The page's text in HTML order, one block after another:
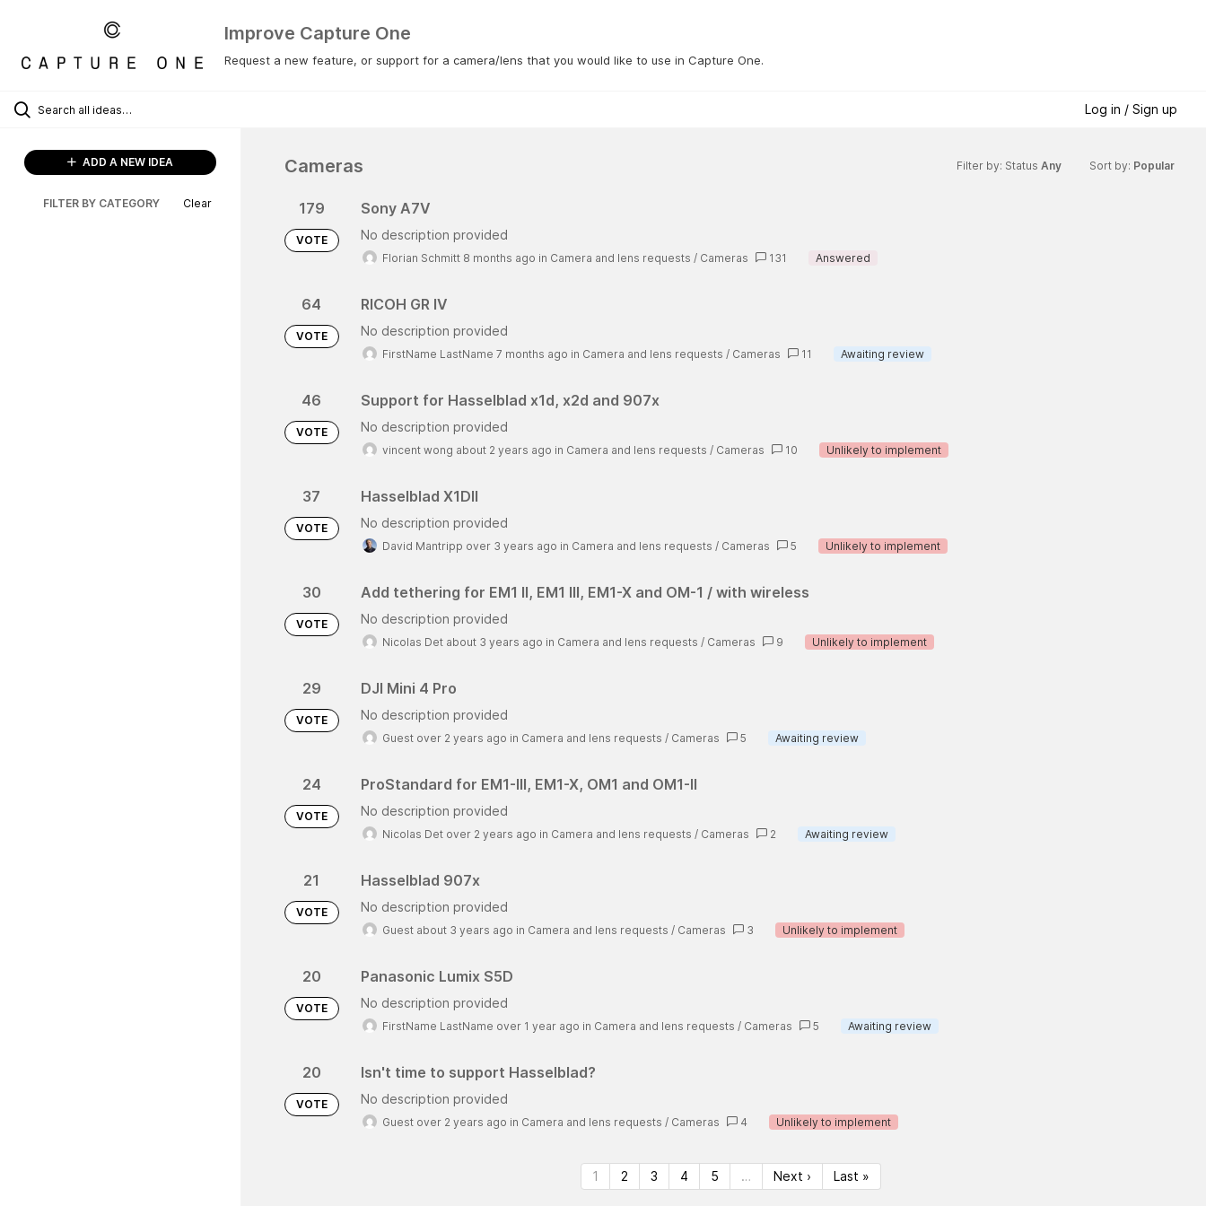
Improve Capture One
Request a new feature, or support for a camera/lens that you would like to use in Capture One.
Log in / Sign up
ADD A NEW IDEA
FILTER BY CATEGORY Clear
Cameras Filter by: Status Any Sort by: Popular
179
VOTE
Sony A7V
No description provided
Florian Schmitt 8 months ago in Camera and lens requests / Cameras 131 Answered
64
VOTE
RICOH GR IV
No description provided
FirstName LastName 7 months ago in Camera and lens requests / Cameras 11 Awaiting review
46
VOTE
Support for Hasselblad x1d, x2d and 907x
No description provided
vincent wong about 2 years ago in Camera and lens requests / Cameras 10 Unlikely to implement
37
VOTE
Hasselblad X1DII
No description provided
David Mantripp over 3 years ago in Camera and lens requests / Cameras 5 Unlikely to implement
30
VOTE
Add tethering for EM1 II, EM1 III, EM1-X and OM-1 / with wireless
No description provided
Nicolas Det about 3 years ago in Camera and lens requests / Cameras 9 Unlikely to implement
29
VOTE
DJI Mini 4 Pro
No description provided
Guest over 2 years ago in Camera and lens requests / Cameras 5 Awaiting review
24
VOTE
ProStandard for EM1-III, EM1-X, OM1 and OM1-II
No description provided
Nicolas Det over 2 years ago in Camera and lens requests / Cameras 2 Awaiting review
21
VOTE
Hasselblad 907x
No description provided
Guest about 3 years ago in Camera and lens requests / Cameras 3 Unlikely to implement
20
VOTE
Panasonic Lumix S5D
No description provided
FirstName LastName over 1 year ago in Camera and lens requests / Cameras 5 Awaiting review
20
VOTE
Isn't time to support Hasselblad?
No description provided
Guest over 2 years ago in Camera and lens requests / Cameras 4 Unlikely to implement
1 2 3 4 5 … Next › Last »